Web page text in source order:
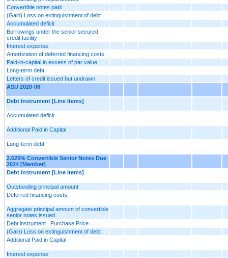
Convertible notes paid
(Gain) Loss on extinguishment of debt
Accumulated deficit
Borrowings under the senior secured
credit facility
Interest expense
Amortization of deferred financing costs
Paid-in-capital in excess of par value
Long-term debt
Letters of credit issued but undrawn
ASU 2020-06
Debt Instrument [Line Items]
Accumulated deficit
Additional Paid in Capital
Long-term debt
2.625% Convertible Senior Notes Due
2024 [Member]
Debt Instrument [Line Items]
Outstanding principal amount
Deferred financing costs
Aggregate principal amount of convertible
senior notes issued
Debt instrument , Purchase Price
(Gain) Loss on extinguishment of debt
Additional Paid in Capital
Interest expense